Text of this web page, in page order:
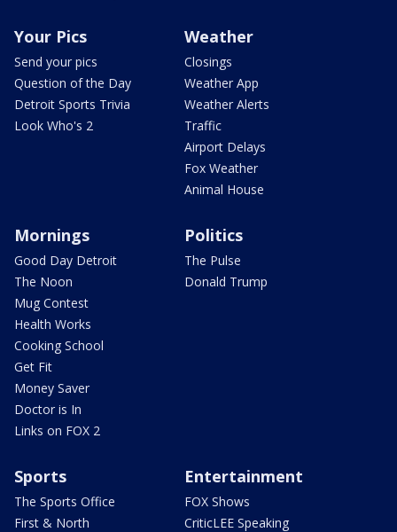
Your Pics
Send your pics
Question of the Day
Detroit Sports Trivia
Look Who's 2
Weather
Closings
Weather App
Weather Alerts
Traffic
Airport Delays
Fox Weather
Animal House
Mornings
Good Day Detroit
The Noon
Mug Contest
Health Works
Cooking School
Get Fit
Money Saver
Doctor is In
Links on FOX 2
Politics
The Pulse
Donald Trump
Sports
The Sports Office
First & North
Entertainment
FOX Shows
CriticLEE Speaking